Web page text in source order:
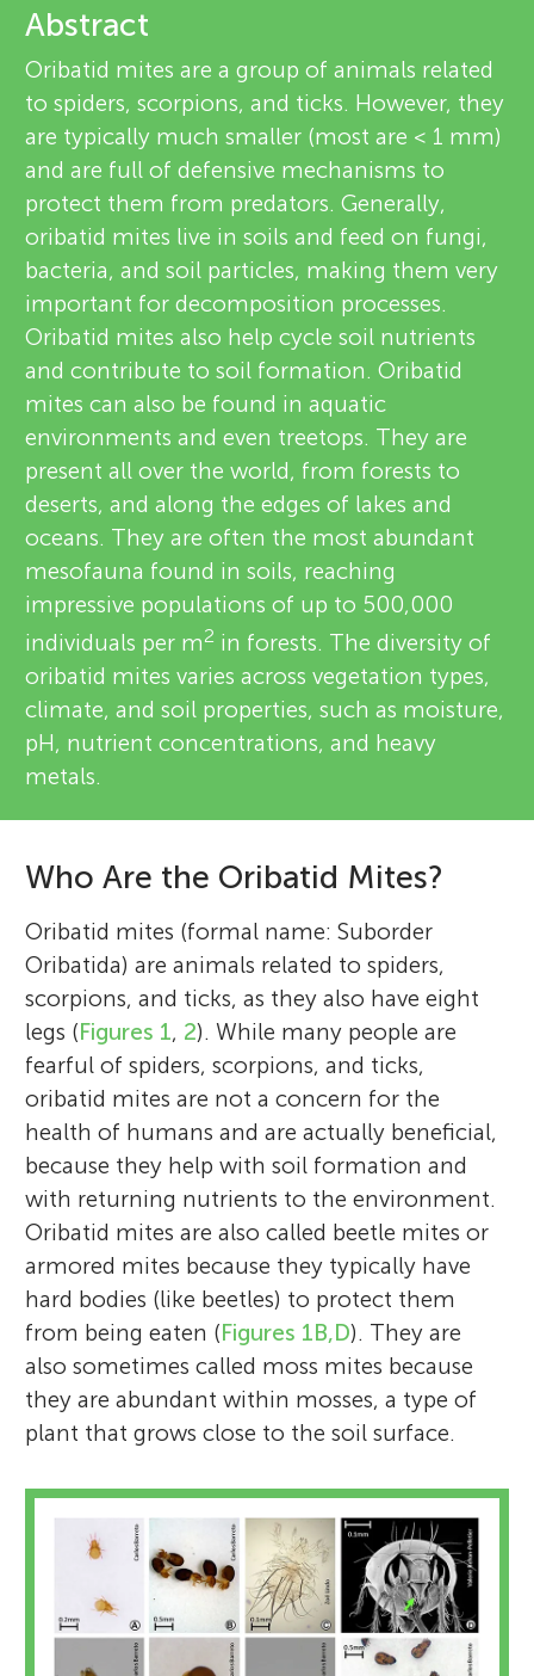
n
g
M
n
d
s
About
e
v
i
e
w
e
r
s
Abstract
Oribatid mites are a group of animals related
to spiders, scorpions, and ticks. However, they
are typically much smaller (most are < 1 mm)
and are full of defensive mechanisms to
protect them from predators. Generally,
oribatid mites live in soils and feed on fungi,
bacteria, and soil particles, making them very
important for decomposition processes.
Oribatid mites also help cycle soil nutrients
and contribute to soil formation. Oribatid
mites can also be found in aquatic
environments and even treetops. They are
present all over the world, from forests to
deserts, and along the edges of lakes and
oceans. They are often the most abundant
mesofauna found in soils, reaching
impressive populations of up to 500,000
individuals per m2 in forests. The diversity of
oribatid mites varies across vegetation types,
climate, and soil properties, such as moisture,
pH, nutrient concentrations, and heavy
metals.
Who Are the Oribatid Mites?
Oribatid mites (formal name: Suborder
Oribatida) are animals related to spiders,
scorpions, and ticks, as they also have eight
legs (Figures 1, 2). While many people are
fearful of spiders, scorpions, and ticks,
oribatid mites are not a concern for the
health of humans and are actually beneficial,
because they help with soil formation and
with returning nutrients to the environment.
Oribatid mites are also called beetle mites or
armored mites because they typically have
hard bodies (like beetles) to protect them
from being eaten (Figures 1B,D). They are
also sometimes called moss mites because
they are abundant within mosses, a type of
plant that grows close to the soil surface.